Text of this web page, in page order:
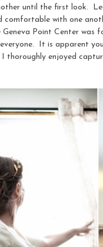
until the first look.
with one
Point Center was
It is apparent
thoroughly enjoyed